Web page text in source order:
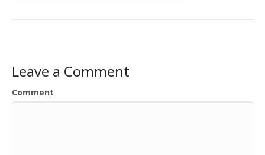
Leave a Comment
Comment